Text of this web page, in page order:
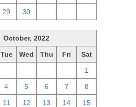
29 30
October, 2022
Tue Wed Thu Fri Sat
1
4 5 6 7 8
11 12 13 14 15